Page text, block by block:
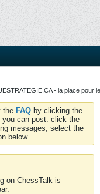
- la place pour
the FAQ by clicking the
you can post: click the
messages, select the
below.
on ChessTalk is